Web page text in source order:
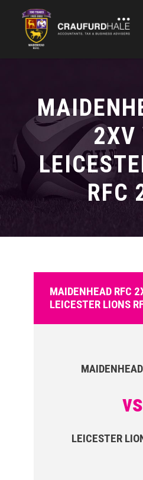
2XV
RFC
MAIDENHEAD RFC
LEICESTER LIONS
vs
LEICESTER